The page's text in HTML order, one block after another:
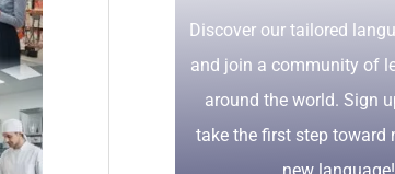
Discover our tailored
and join a community of
around the world. Sign
take the first step toward